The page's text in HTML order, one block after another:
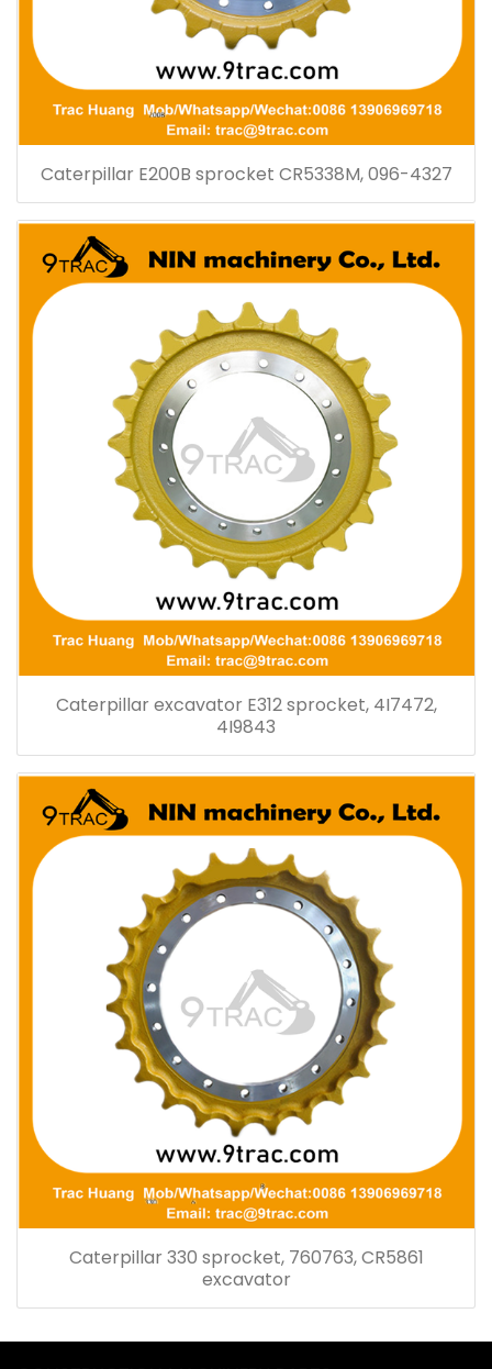
Caterpillar E200B sprocket CR5338M, 096-4327
Caterpillar excavator E312 sprocket, 4I7472,
4I9843
Caterpillar 330 sprocket, 760763, CR5861
excavator